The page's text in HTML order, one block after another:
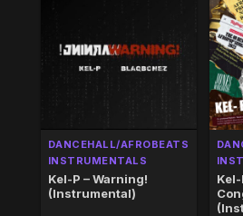
DANCEHALL/AFROBEATS
INSTRUMENTALS
Kel-P – Warning!
(Instrumental)
Kel-